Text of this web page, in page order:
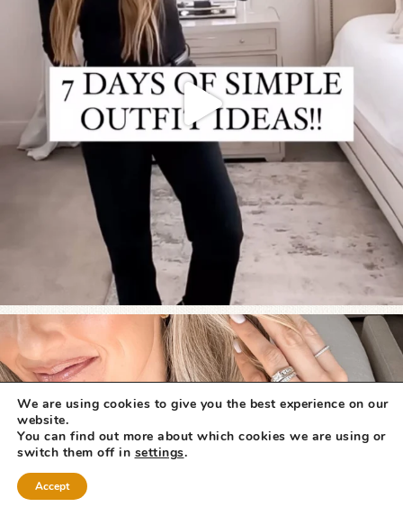
We are using cookies to give you the best experience on our
website.
You can find out more about which cookies we are using or
switch them off in settings.
Accept